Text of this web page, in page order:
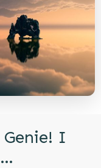
Genie! I